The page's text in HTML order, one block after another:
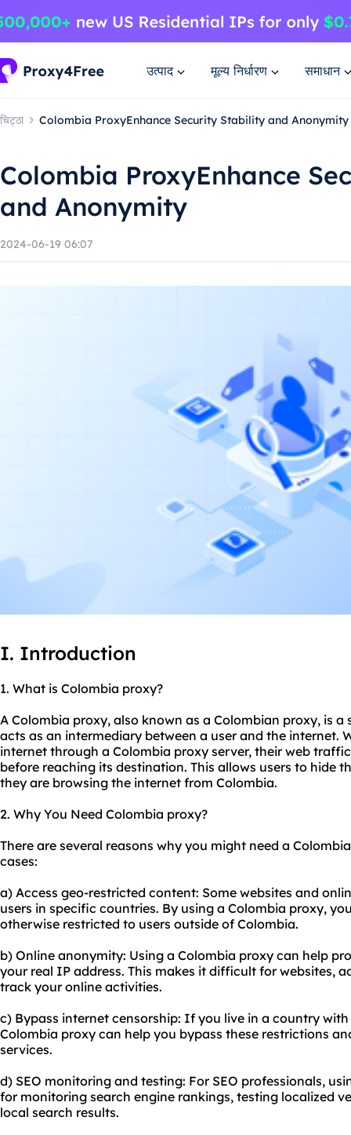
उत्पाद मूल्य निर्धारण समाधान
चिट्ठा Colombia ProxyEnhance Security Stability and Anonymity
Colombia ProxyEnhance
and Anonymity
2024-06-19 06:07
I. Introduction
1. What is Colombia proxy?
A Colombia proxy, also known as a Colombian proxy, is
acts as an intermediary between a user and the internet.
internet through a Colombia proxy server, their web
before reaching its destination. This allows users to hide
they are browsing the internet from Colombia.
2. Why You Need Colombia proxy?
There are several reasons why you might need a
cases:
a) Access geo-restricted content: Some websites and
users in specific countries. By using a Colombia proxy,
otherwise restricted to users outside of Colombia.
b) Online anonymity: Using a Colombia proxy can help
your real IP address. This makes it difficult for websites,
track your online activities.
c) Bypass internet censorship: If you live in a country
Colombia proxy can help you bypass these restrictions
services.
d) SEO monitoring and testing: For SEO professionals,
for monitoring search engine rankings, testing localized
local search results.